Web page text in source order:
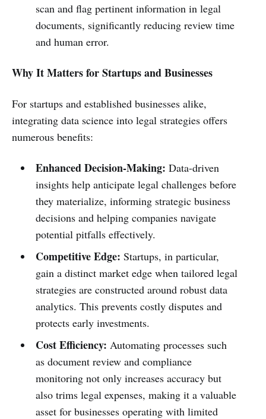
scan and flag pertinent information in legal
documents, significantly reducing review time
and human error.
Why It Matters for Startups and Businesses
For startups and established businesses alike,
integrating data science into legal strategies offers
numerous benefits:
Enhanced Decision-Making: Data-driven
insights help anticipate legal challenges before
they materialize, informing strategic business
decisions and helping companies navigate
potential pitfalls effectively.
Competitive Edge: Startups, in particular,
gain a distinct market edge when tailored legal
strategies are constructed around robust data
analytics. This prevents costly disputes and
protects early investments.
Cost Efficiency: Automating processes such
as document review and compliance
monitoring not only increases accuracy but
also trims legal expenses, making it a valuable
asset for businesses operating with limited